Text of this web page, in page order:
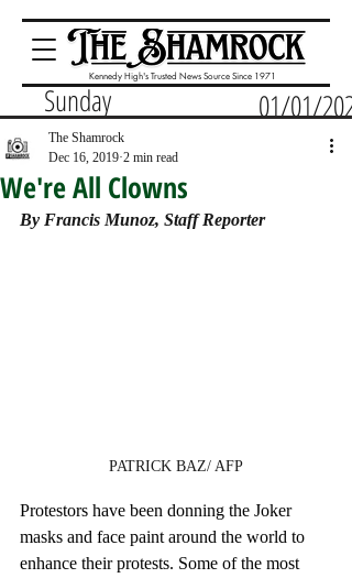
Kennedy High's Trusted News Source Since 1971
Sunday 01/01/2023
We're All Clowns
The Shamrock
Dec 16, 2019 2 min read
By Francis Munoz, Staff Reporter
PATRICK BAZ/ AFP
Protestors have been donning the Joker
masks and face paint around the world to
enhance their protests. Some of the most